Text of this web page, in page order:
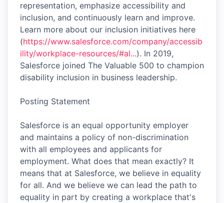
representation, emphasize accessibility and
inclusion, and continuously learn and improve.
Learn more about our inclusion initiatives here
(https://www.salesforce.com/company/accessib
ility/workplace-resources/#al...). In 2019,
Salesforce joined The Valuable 500 to champion
disability inclusion in business leadership.
Posting Statement
Salesforce is an equal opportunity employer
and maintains a policy of non-discrimination
with all employees and applicants for
employment. What does that mean exactly? It
means that at Salesforce, we believe in equality
for all. And we believe we can lead the path to
equality in part by creating a workplace that's